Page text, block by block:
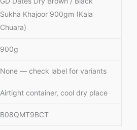
Sukha Khajoor 900gm (Kala
Chuara)
900g
None — check label for variants
Airtight container, cool dry place
B08QMT9BCT